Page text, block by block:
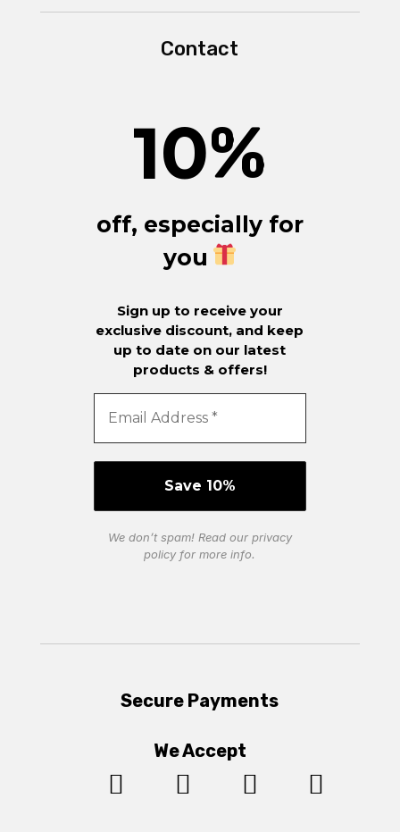
Contact
10%
off, especially for
you
Sign up to receive your
exclusive discount, and keep
up to date on our latest
products & offers!
We don’t spam! Read our privacy
policyfor more info.
Secure Payments
We Accept
   